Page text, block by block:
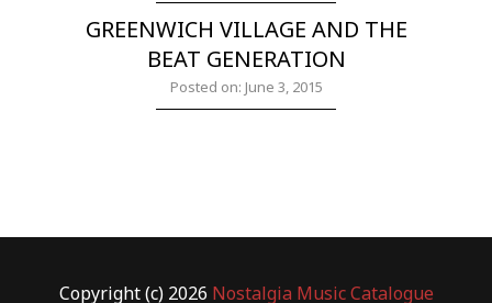
GREENWICH VILLAGE AND THE
BEAT GENERATION
Posted on: June 3, 2015
Copyright (c) 2026 Nostalgia Music Catalogue